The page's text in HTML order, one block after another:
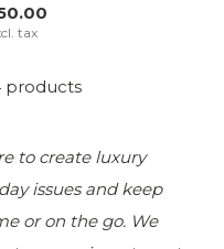
tax
products
to create luxury
issues and keep
or on the go. We